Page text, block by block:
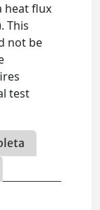
heat flux
This
not be
test